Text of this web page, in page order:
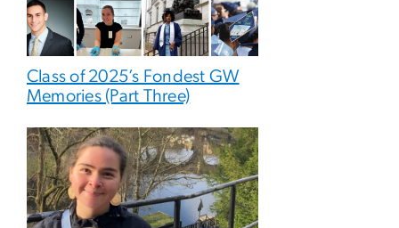
Class of 2025’s Fondest GW
Memories (Part Three)